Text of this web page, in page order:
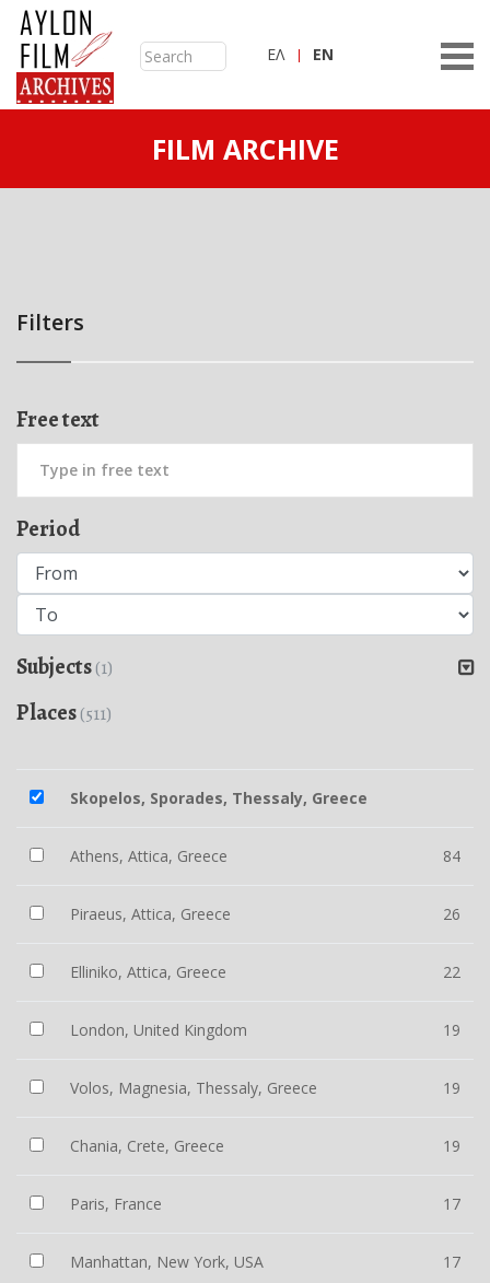
ΕΛ ΕN
FILM ARCHIVE
Filters
Free text
Period
Subjects(1)
Places(511)
Skopelos, Sporades, Thessaly, Greece
Athens, Attica, Greece 84
Piraeus, Attica, Greece 26
Elliniko, Attica, Greece 22
London, United Kingdom 19
Volos, Magnesia, Thessaly, Greece 19
Chania, Crete, Greece 19
Paris, France 17
Manhattan, New York, USA 17